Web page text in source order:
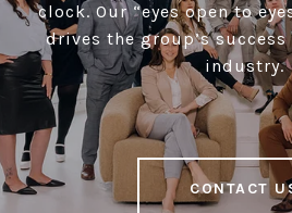
clock. Our “eyes open to
drives the group’s
industry.
CONTACT